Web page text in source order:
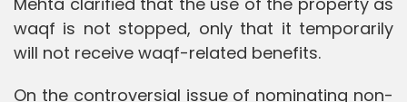
waqf is not stopped, only that it temporarily
will not receive waqf-related benefits.
On the controversial issue of nominating non-